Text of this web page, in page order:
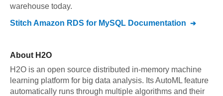
warehouse today.
Stitch Amazon RDS for MySQL Documentation
About H2O
H2O is an open source distributed in-memory machine
learning platform for big data analysis. Its AutoML feature
automatically runs through multiple algorithms and their